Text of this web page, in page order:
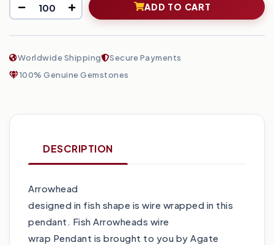
ADD TO CART
Worldwide Shipping
Secure Payments
100% Genuine Gemstones
DESCRIPTION
Arrowhead
designed in fish shape is wire wrapped in this
pendant. Fish Arrowheads wire
wrap Pendant is brought to you by Agate